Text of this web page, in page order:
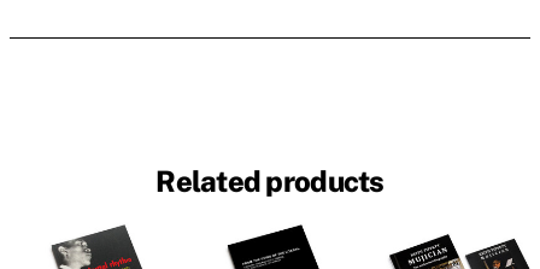
Related products